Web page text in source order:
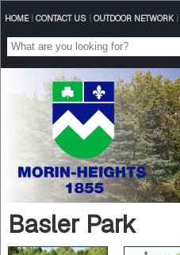
HOME| CONTACT US| OUTDOOR NETWORK|
Basler Park